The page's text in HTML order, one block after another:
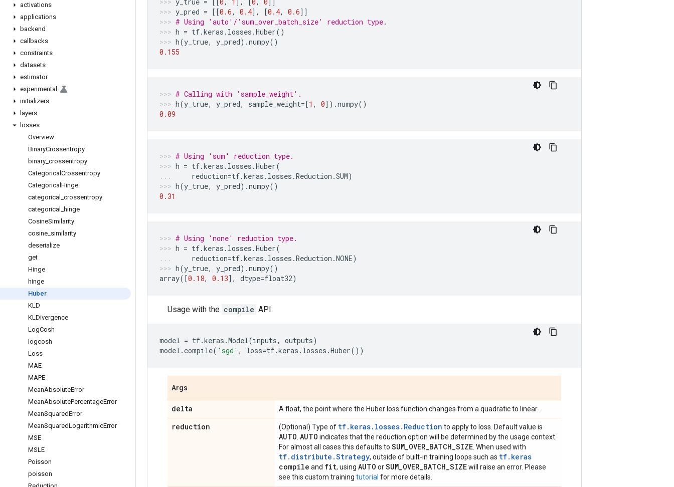
activations
applications
backend
callbacks
constraints
datasets
estimator
experimental
initializers
layers
losses
Overview
BinaryCrossentropy
binary crossentropy
Categorical Crossentropy
Categorical Hinge
categorical
crossentropy
categorical
hinge
CosineSimilarity
cosine similarity
deserialize
get
Hinge
hinge
Huber
KLD
KLDivergence
LogCosh
logcosh
Loss
MAE
MAPE
MeanAbsoluteError
MeanAbsolutePercentageError
MeanSquaredError
MeanSquaredLogarithmicError
MSE
MSLE
Poisson
poisson
y_pred = [[0.6, 0.4], [0.4, 0.6]]
# Using 'auto'/'sum_over_batch_size' reduction type.
h = tf.keras . losses .Huber()
h(y_true, y_pred) .numpy()
0.155
# Calling with 'sample_weight'.
h(y_true, y_pred, sample_weight=[1 , 0]) .numpy()
0.09
# Using 'sum' reduction type.
h = tf.keras . losses .Huber(
reduction=tf.keras . losses .Reduction .SUM)
h(y_true, y_pred) .numpy()
0.31
# Using 'none' reduction type.
h = tf.keras . losses .Huber(
reduction=tf.keras . losses .Reduction .NONE)
h(y_true, y_pred) .numpy()
array([0.18, 0.13], dtype=float32)
Usage with the compile API:
model = tf.keras .Model(inputs, outputs)
model .compile( 'sgd' , loss=tf.keras . losses .Huber())
Args
delta A float, the point where the Huber loss function changes from a quadratic to linear.
reduction (Optional) Type of tf.keras.losses.Reduction to apply to loss. Default value is
AUTO AUTO indicates that the reduction option will be determined by the usage context.
For almost all cases this defaults to SUM_OVER_BATCH_SIZE . When used with
tf.distribute.Strategy, outside of built-in training loops such as tf.keras
compile and fit, using AUTO orSUM_OVER_BATCH_SIZEwill raise an error. Please
see this custom training tutorial for more details.